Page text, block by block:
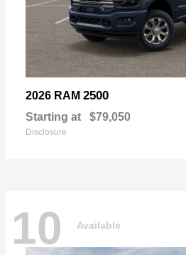
2026 RAM 2500
Starting at $79,050
Disclosure
10 Available